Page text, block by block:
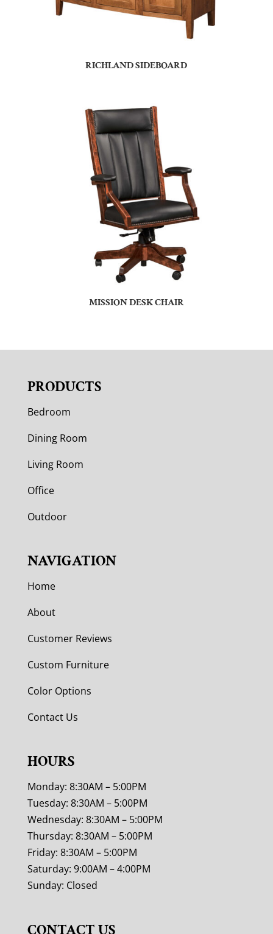
RICHLAND SIDEBOARD
MISSION DESK CHAIR
PRODUCTS
Bedroom
Dining Room
Living Room
Office
Outdoor
NAVIGATION
Home
About
Customer Reviews
Custom Furniture
Color Options
Contact Us
HOURS
Monday: 8:30AM – 5:00PM
Tuesday: 8:30AM – 5:00PM
Wednesday: 8:30AM – 5:00PM
Thursday: 8:30AM – 5:00PM
Friday: 8:30AM – 5:00PM
Saturday: 9:00AM – 4:00PM
Sunday: Closed
CONTACT US